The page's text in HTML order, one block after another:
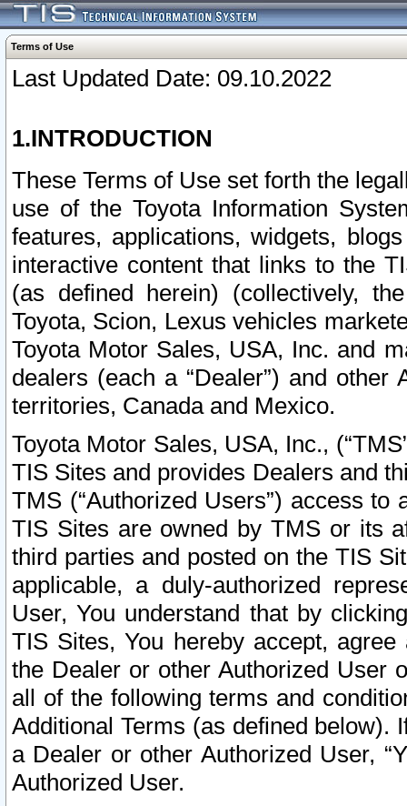
Terms of Use
Last Updated Date: 09.10.2022
1.INTRODUCTION
These Terms of Use set forth the
use of the Toyota Information
features, applications, widgets,
interactive content that links to the
(as defined herein) (collectively,
Toyota, Scion, Lexus vehicles
Toyota Motor Sales, USA, Inc. and
dealers (each a “Dealer”) and
territories, Canada and Mexico.
Toyota Motor Sales, USA, Inc.,
TIS Sites and provides Dealers and
TMS (“Authorized Users”) access
TIS Sites are owned by TMS or its
third parties and posted on the TIS
applicable, a duly-authorized
User, You understand that by
TIS Sites, You hereby accept,
the Dealer or other Authorized User
all of the following terms and
Additional Terms (as defined below).
a Dealer or other Authorized User,
Authorized User.